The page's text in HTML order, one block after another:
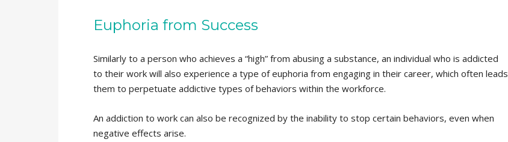
Euphoria from Success
Similarly to a person who achieves a “high” from abusing a substance, an individual who is addicted
to their work will also experience a type of euphoria from engaging in their career, which often leads
them to perpetuate addictive types of behaviors within the workforce.
An addiction to work can also be recognized by the inability to stop certain behaviors, even when
negative effects arise.